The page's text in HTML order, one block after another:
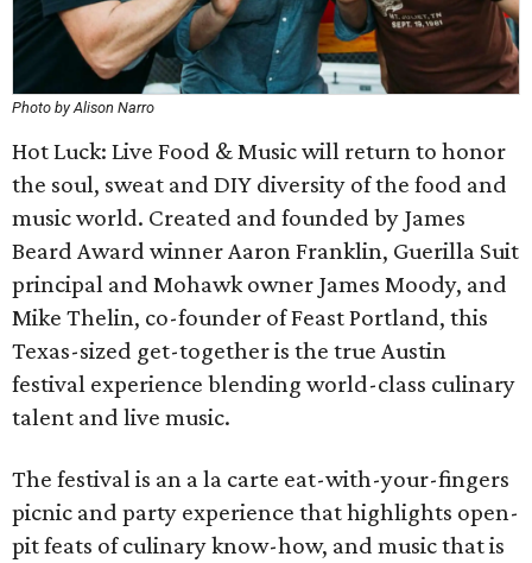
Photo by Alison Narro
Hot Luck: Live Food & Music will return to honor
the soul, sweat and DIY diversity of the food and
music world. Created and founded by James
Beard Award winner Aaron Franklin, Guerilla Suit
principal and Mohawk owner James Moody, and
Mike Thelin, co-founder of Feast Portland, this
Texas-sized get-together is the true Austin
festival experience blending world-class culinary
talent and live music.
The festival is an a la carte eat-with-your-fingers
picnic and party experience that highlights open-
pit feats of culinary know-how, and music that is